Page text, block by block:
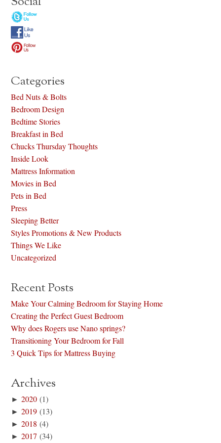
Categories
Bed Nuts & Bolts
Bedroom Design
Bedtime Stories
Breakfast in Bed
Chucks Thursday Thoughts
Inside Look
Mattress Information
Movies in Bed
Pets in Bed
Press
Sleeping Better
Styles Promotions & New Products
Things We Like
Uncategorized
Recent Posts
Make Your Calming Bedroom for Staying Home
Creating the Perfect Guest Bedroom
Why does Rogers use Nano springs?
Transitioning Your Bedroom for Fall
3 Quick Tips for Mattress Buying
Archives
►2020 (1)
►2019 (13)
►2018 (4)
►2017 (34)